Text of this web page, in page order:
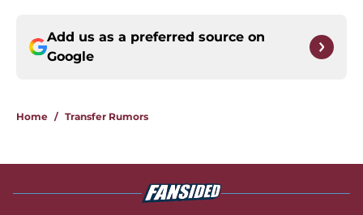
Add us as a preferred source on
Google
Home / Transfer Rumors